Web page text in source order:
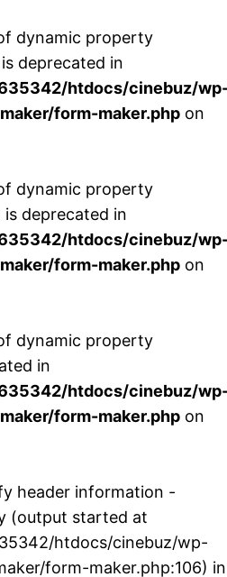
dynamic property
deprecated in
htdocs/cinebuz/
form-maker.php on
dynamic property
deprecated in
htdocs/cinebuz/
form-maker.php on
dynamic property
in
htdocs/cinebuz/
form-maker.php on
header information -
(output started at
htdocs/cinebuz/wp-
form-maker.php:106) in